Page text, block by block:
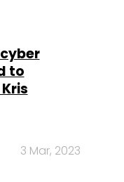
to
3 Mar, 2023